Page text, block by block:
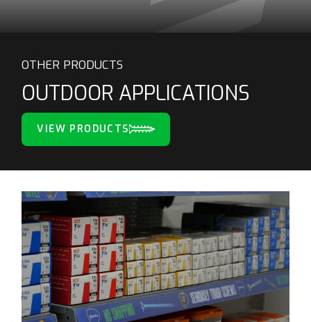
OTHER PRODUCTS
OUTDOOR APPLICATIONS
VIEW PRODUCTS